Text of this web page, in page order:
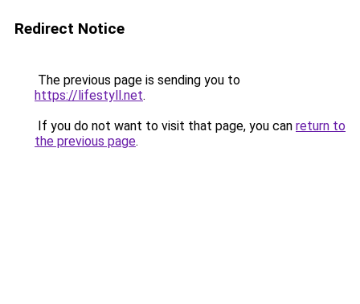
Redirect Notice
The previous page is sending you to
https://lifestyll.net.
If you do not want to visit that page, you can return to
the previous page.